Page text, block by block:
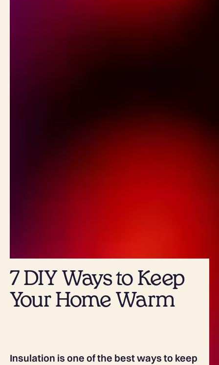
7 DIY Ways to Keep
Your Home Warm
Insulation is one of the best ways to keep